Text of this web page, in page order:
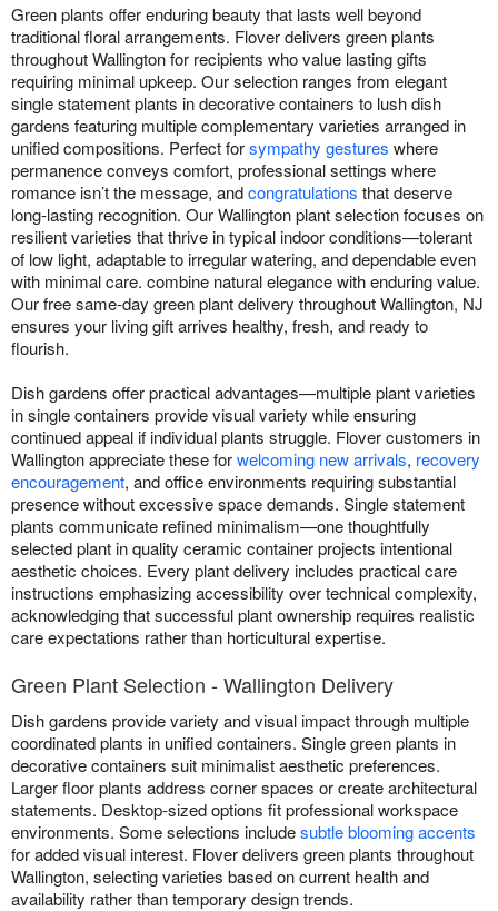
Green plants offer enduring beauty that lasts well beyond
traditional floral arrangements. Flover delivers green plants
throughout Wallington for recipients who value lasting gifts
requiring minimal upkeep. Our selection ranges from elegant
single statement plants in decorative containers to lush dish
gardens featuring multiple complementary varieties arranged in
unified compositions. Perfect forsympathy gestures where
permanence conveys comfort, professional settings where
romance isn’t the message, andcongratulations that deserve
long-lasting recognition. Our Wallington plant selection focuses on
resilient varieties that thrive in typical indoor conditions—tolerant
of low light, adaptable to irregular watering, and dependable even
with minimal care. combine natural elegance with enduring value.
Our free same-day green plant delivery throughout Wallington, NJ
ensures your living gift arrives healthy, fresh, and ready to
flourish.
Dish gardens offer practical advantages—multiple plant varieties
in single containers provide visual variety while ensuring
continued appeal if individual plants struggle. Flover customers in
Wallington appreciate these forwelcoming new arrivals, recovery
encouragement, and office environments requiring substantial
presence without excessive space demands. Single statement
plants communicate refined minimalism—one thoughtfully
selected plant in quality ceramic container projects intentional
aesthetic choices. Every plant delivery includes practical care
instructions emphasizing accessibility over technical complexity,
acknowledging that successful plant ownership requires realistic
care expectations rather than horticultural expertise.
Green Plant Selection - Wallington Delivery
Dish gardens provide variety and visual impact through multiple
coordinated plants in unified containers. Single green plants in
decorative containers suit minimalist aesthetic preferences.
Larger floor plants address corner spaces or create architectural
statements. Desktop-sized options fit professional workspace
environments. Some selections includesubtle blooming accents
for added visual interest. Flover delivers green plants throughout
Wallington, selecting varieties based on current health and
availability rather than temporary design trends.